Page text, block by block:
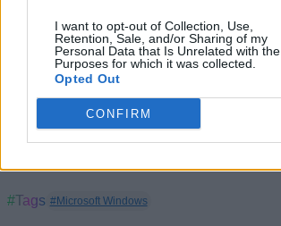
I want to opt-out of Collection, Use,
Retention, Sale, and/or Sharing of my
Personal Data that Is Unrelated with the
Purposes for which it was collected.
Opted Out
CONFIRM
#Tags #Microsoft Windows